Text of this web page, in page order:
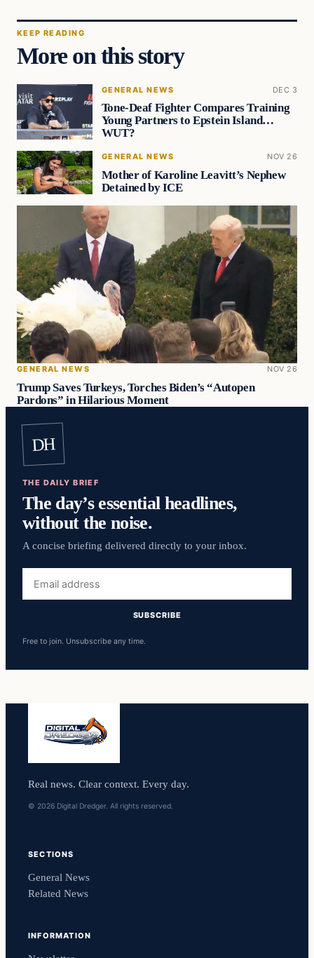
KEEP READING
More on this story
GENERAL NEWS DEC 3
Tone-Deaf Fighter Compares Training
Young Partners to Epstein Island…
WUT?
GENERAL NEWS NOV 26
Mother of Karoline Leavitt’s Nephew
Detained by ICE
GENERAL NEWS NOV 26
Trump Saves Turkeys, Torches Biden’s “Autopen
Pardons” in Hilarious Moment
DH
THE DAILY BRIEF
The day’s essential headlines,
without the noise.
A concise briefing delivered directly to your inbox.
address
SUBSCRIBE
Free to join. Unsubscribe any time.
Real news. Clear context. Every day.
© 2026 Digital Dredger. All rights reserved.
SECTIONS
General News
Related News
INFORMATION